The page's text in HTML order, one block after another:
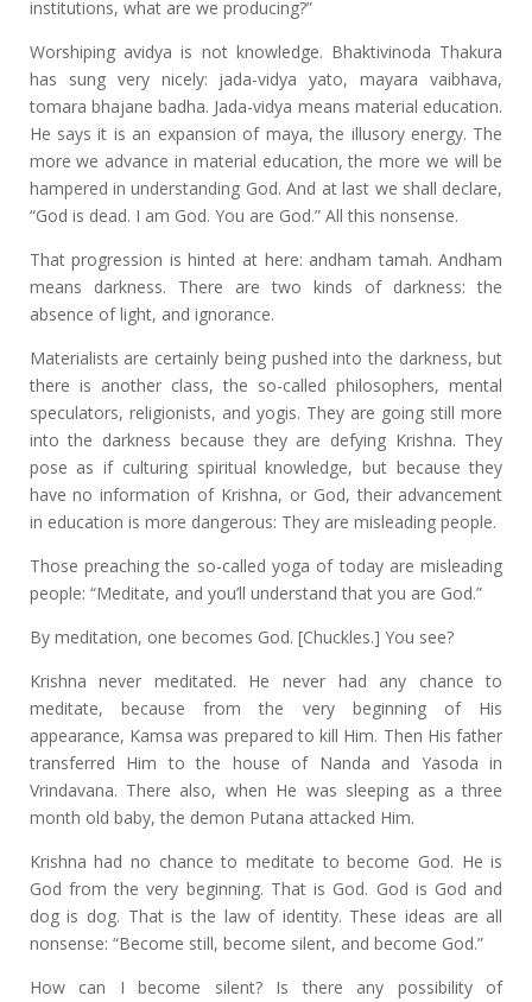
institutions, what are we producing?”
Worshiping avidya is not knowledge. Bhaktivinoda Thakura
has sung very nicely: jada-vidya yato, mayara vaibhava,
tomara bhajane badha. Jada-vidya means material education.
He says it is an expansion of maya, the illusory energy. The
more we advance in material education, the more we will be
hampered in understanding God. And at last we shall declare,
“God is dead. I am God. You are God.” All this nonsense.
That progression is hinted at here: andham tamah. Andham
means darkness. There are two kinds of darkness: the
absence of light, and ignorance.
Materialists are certainly being pushed into the darkness, but
there is another class, the so-called philosophers, mental
speculators, religionists, and yogis. They are going still more
into the darkness because they are defying Krishna. They
pose as if culturing spiritual knowledge, but because they
have no information of Krishna, or God, their advancement
in education is more dangerous: They are misleading people.
Those preaching the so-called yoga of today are misleading
people: “Meditate, and you’ll understand that you are God.”
By meditation, one becomes God. [Chuckles.] You see?
Krishna never meditated. He never had any chance to
meditate, because from the very beginning of His
appearance, Kamsa was prepared to kill Him. Then His father
transferred Him to the house of Nanda and Yasoda in
Vrindavana. There also, when He was sleeping as a three
month old baby, the demon Putana attacked Him.
Krishna had no chance to meditate to become God. He is
God from the very beginning. That is God. God is God and
dog is dog. That is the law of identity. These ideas are all
nonsense: “Become still, become silent, and become God.”
How can I become silent? Is there any possibility of